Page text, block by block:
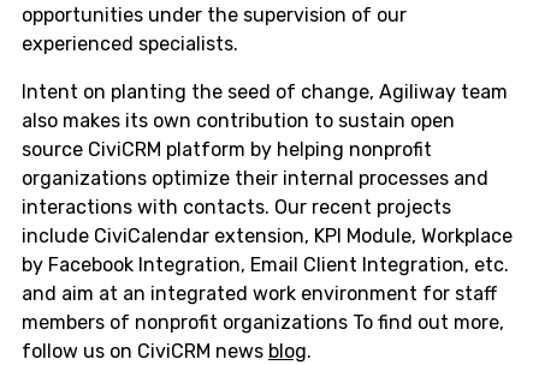
opportunities under the supervision of our
experienced specialists.
Intent on planting the seed of change, Agiliway team
also makes its own contribution to sustain open
source CiviCRM platform by helping nonprofit
organizations optimize their internal processes and
interactions with contacts. Our recent projects
include CiviCalendar extension, KPI Module, Workplace
by Facebook Integration, Email Client Integration, etc.
and aim at an integrated work environment for staff
members of nonprofit organizations To find out more,
follow us on CiviCRM news blog.